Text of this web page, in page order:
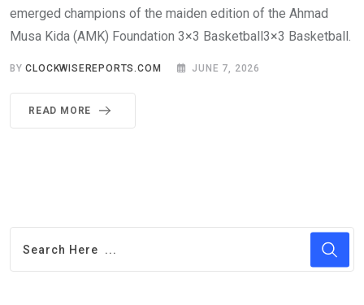
emerged champions of the maiden edition of the Ahmad
Musa Kida (AMK) Foundation 3×3 Basketball3×3 Basketball.
BYCLOCKWISEREPORTS.COM JUNE 7, 2026
READ MORE